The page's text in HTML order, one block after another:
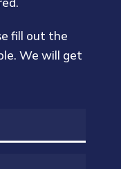
fill out the
We will get